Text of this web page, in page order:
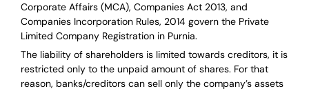
Corporate Affairs (MCA), Companies Act 2013, and
Companies Incorporation Rules, 2014 govern the Private
Limited Company Registration in Purnia.
The liability of shareholders is limited towards creditors, it is
restricted only to the unpaid amount of shares. For that
reason, banks/creditors can sell only the company’s assets